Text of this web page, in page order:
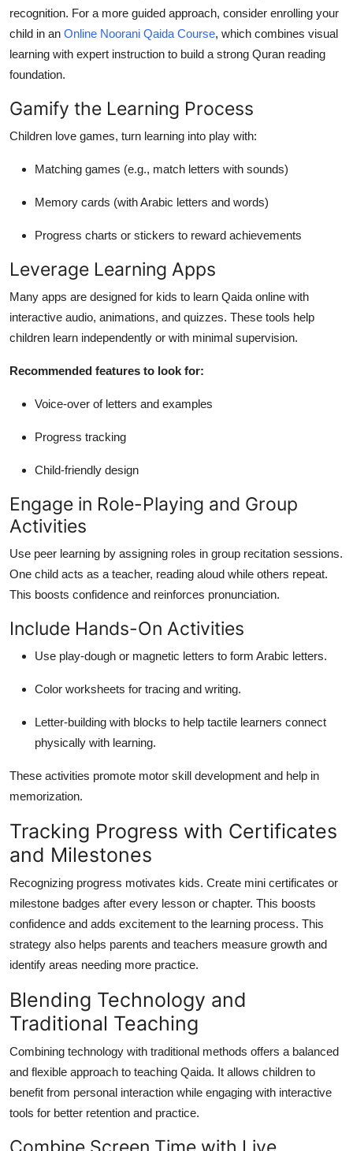
recognition. For a more guided approach, consider enrolling your
child in an Online Noorani Qaida Course, which combines visual
learning with expert instruction to build a strong Quran reading
foundation.
Gamify the Learning Process
Children love games, turn learning into play with:
Matching games (e.g., match letters with sounds)
Memory cards (with Arabic letters and words)
Progress charts or stickers to reward achievements
Leverage Learning Apps
Many apps are designed for kids to learn Qaida online with
interactive audio, animations, and quizzes. These tools help
children learn independently or with minimal supervision.
Recommended features to look for:
Voice-over of letters and examples
Progress tracking
Child-friendly design
Engage in Role-Playing and Group
Activities
Use peer learning by assigning roles in group recitation sessions.
One child acts as a teacher, reading aloud while others repeat.
This boosts confidence and reinforces pronunciation.
Include Hands-On Activities
Use play-dough or magnetic letters to form Arabic letters.
Color worksheets for tracing and writing.
Letter-building with blocks to help tactile learners connect
physically with learning.
These activities promote motor skill development and help in
memorization.
Tracking Progress with Certificates
and Milestones
Recognizing progress motivates kids. Create mini certificates or
milestone badges after every lesson or chapter. This boosts
confidence and adds excitement to the learning process. This
strategy also helps parents and teachers measure growth and
identify areas needing more practice.
Blending Technology and
Traditional Teaching
Combining technology with traditional methods offers a balanced
and flexible approach to teaching Qaida. It allows children to
benefit from personal interaction while engaging with interactive
tools for better retention and practice.